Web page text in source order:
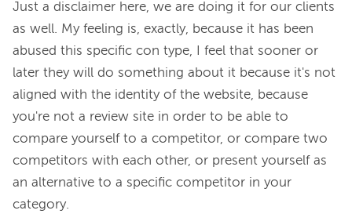
Just a disclaimer here, we are doing it for our clients
as well. My feeling is, exactly, because it has been
abused this specific con type, I feel that sooner or
later they will do something about it because it's not
aligned with the identity of the website, because
you're not a review site in order to be able to
compare yourself to a competitor, or compare two
competitors with each other, or present yourself as
an alternative to a specific competitor in your
category.